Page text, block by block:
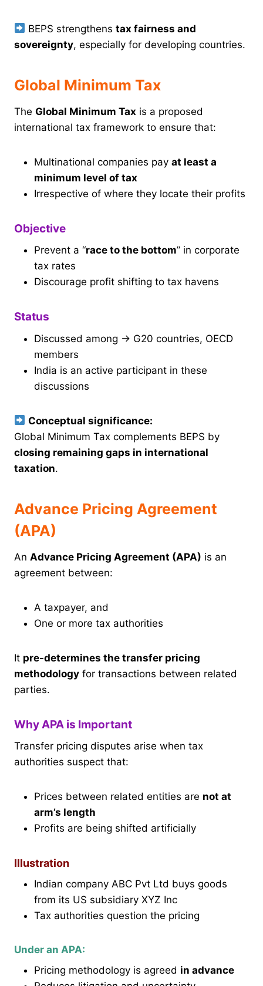
BEPS strengthenstax fairness and
sovereignty, especially for developing countries.
Global Minimum Tax
The Global Minimum Tax is a proposed
international tax framework to ensure that:
Multinational companies pay at least a
minimum level of tax
Irrespective of where they locate their profits
Objective
Prevent a “race to the bottom” in corporate
tax rates
Discourage profit shifting to tax havens
Status
Discussed among → G20 countries, OECD
members
India is an active participant in these
discussions
Conceptual significance:
Global Minimum Tax complements BEPS by
closing remaining gaps in international
taxation.
Advance Pricing Agreement
(APA)
An Advance Pricing Agreement (APA) is an
agreement between:
A taxpayer, and
One or more tax authorities
It pre-determines the transfer pricing
methodology for transactions between related
parties.
Why APA is Important
Transfer pricing disputes arise when tax
authorities suspect that:
Prices between related entities are not at
arm’s length
Profits are being shifted artificially
Illustration
Indian company ABC Pvt Ltd buys goods
from its US subsidiary XYZ Inc
Tax authorities question the pricing
Under an APA:
Pricing methodology is agreed in advance